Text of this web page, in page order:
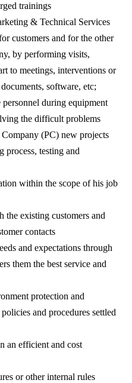
trainings
& Technical Services
customers and for the other
by performing visits,
to meetings, interventions or
software, etc;
personnel during equipment
the difficult problems
(PC) new projects
process, testing and
within the scope of his job
the existing customers and
contacts
and expectations through
them the best service and
protection and
and procedures settled
an efficient and cost
or other internal rules